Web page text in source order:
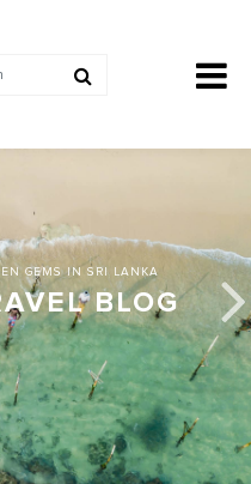
GEMS IN SRI LANKA
BLOG